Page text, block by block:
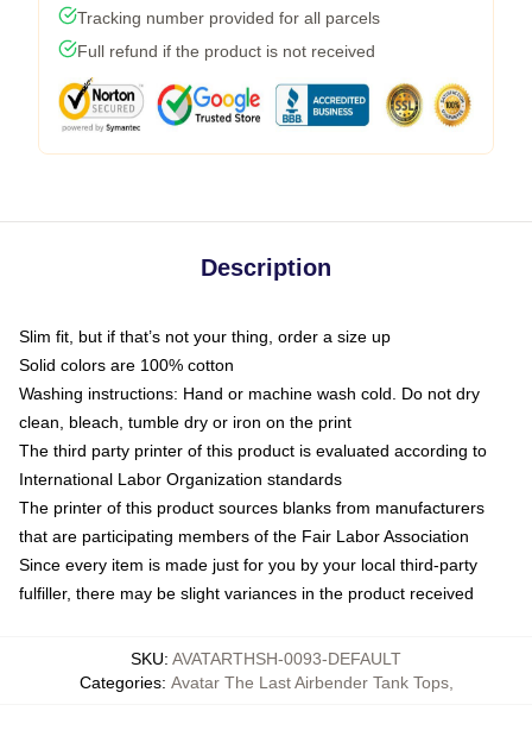
Tracking number provided for all parcels
Full refund if the product is not received
Description
Slim fit, but if that’s not your thing, order a size up
Solid colors are 100% cotton
Washing instructions: Hand or machine wash cold. Do not dry
clean, bleach, tumble dry or iron on the print
The third party printer of this product is evaluated according to
International Labor Organization standards
The printer of this product sources blanks from manufacturers
that are participating members of the Fair Labor Association
Since every item is made just for you by your local third-party
fulfiller, there may be slight variances in the product received
SKU: AVATARTHSH-0093-DEFAULT
Categories: Avatar The Last Airbender Tank Tops,